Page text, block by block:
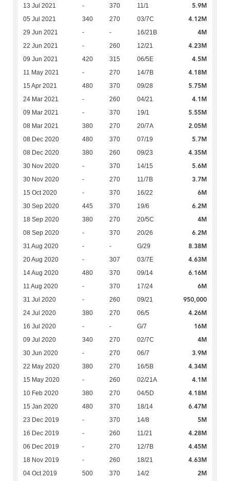
13 Jul 2021 - 370 11/1 5.9M
05 Jul 2021 340 270 03/7C 4.12M
29 Jun 2021 - - 16/21B 4M
22 Jun 2021 - 260 12/21 4.23M
09 Jun 2021 420 315 06/5E 4.5M
11 May 2021 - 270 14/7B 4.18M
15 Apr 2021 480 370 09/28 5.75M
24 Mar 2021 - 260 04/21 4.1M
09 Mar 2021 - 370 19/1 5.55M
08 Mar 2021 380 270 20/7A 2.05M
08 Dec 2020 480 370 07/19 5.7M
08 Dec 2020 380 260 09/23 4.35M
30 Nov 2020 - 370 14/15 5.6M
30 Nov 2020 - 270 11/7B 3.7M
15 Oct 2020 - 370 16/22 6M
30 Sep 2020 445 370 19/6 6.2M
18 Sep 2020 380 270 20/5C 4M
08 Sep 2020 - 370 20/26 6.2M
31 Aug 2020 - - G/29 8.38M
20 Aug 2020 - 307 03/7E 4.63M
14 Aug 2020 480 370 09/14 6.16M
11 Aug 2020 - 370 17/24 6M
31 Jul 2020 - 260 09/21 950,000
24 Jul 2020 380 270 06/5 4.26M
16 Jul 2020 - - G/7 16M
09 Jul 2020 340 270 02/7C 4M
30 Jun 2020 - 270 06/7 3.9M
22 May 2020 380 270 16/5B 4.34M
15 May 2020 - 260 02/21A 4.1M
10 Feb 2020 380 270 04/5D 4.18M
15 Jan 2020 480 370 18/14 6.47M
23 Dec 2019 - 370 14/8 5M
16 Dec 2019 - 260 11/21 4.28M
06 Dec 2019 - 270 12/7B 4.45M
18 Nov 2019 - 260 18/21 4.63M
04 Oct 2019 500 370 14/2 2M